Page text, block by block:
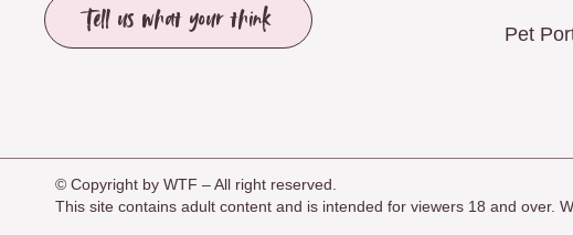
Tell us what your think Pet
© Copyright by WTF – All right reserved.
This site contains adult content and is intended for viewers 18 and over.